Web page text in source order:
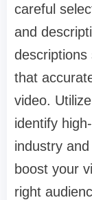
careful
and
descriptions
that
video.
identify
industry
boost your
right